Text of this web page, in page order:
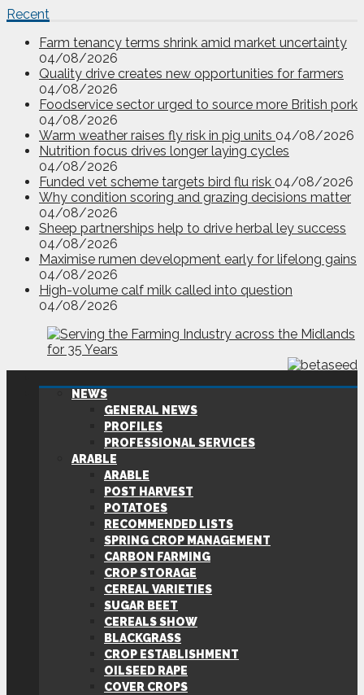
Recent
Farm tenancy terms shrink amid market uncertainty
04/08/2026
Quality drive creates new opportunities for farmers
04/08/2026
Foodservice sector urged to source more British pork
04/08/2026
Warm weather raises fly risk in pig units 04/08/2026
Nutrition focus drives longer laying cycles
04/08/2026
Funded vet scheme targets bird flu risk 04/08/2026
Why condition scoring and grazing decisions matter
04/08/2026
Sheep partnerships help to drive herbal ley success
04/08/2026
Maximise rumen development early for lifelong gains
04/08/2026
High-volume calf milk called into question
04/08/2026
NEWS
GENERAL NEWS
PROFILES
PROFESSIONAL SERVICES
ARABLE
ARABLE
POST HARVEST
POTATOES
RECOMMENDED LISTS
SPRING CROP MANAGEMENT
CARBON FARMING
CROP STORAGE
CEREAL VARIETIES
SUGAR BEET
CEREALS SHOW
BLACKGRASS
CROP ESTABLISHMENT
OILSEED RAPE
COVER CROPS